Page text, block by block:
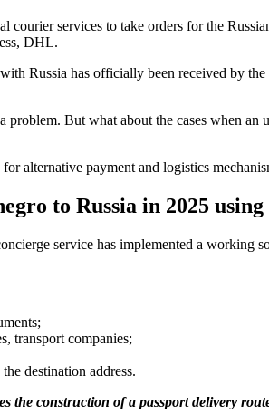
services to take orders for the
DHL.
Russia has officially been received by
But what about the cases when
alternative payment and logistics
to Russia in 2025
service has implemented a working
transport companies;
destination address.
construction of a passport delivery